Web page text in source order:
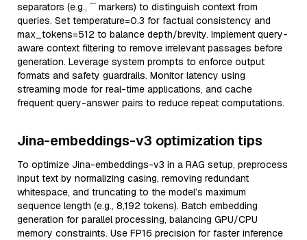
separators (e.g., ``` markers) to distinguish context from
queries. Set temperature=0.3 for factual consistency and
max_tokens=512 to balance depth/brevity. Implement query-
aware context filtering to remove irrelevant passages before
generation. Leverage system prompts to enforce output
formats and safety guardrails. Monitor latency using
streaming mode for real-time applications, and cache
frequent query-answer pairs to reduce repeat computations.
Jina-embeddings-v3 optimization tips
To optimize Jina-embeddings-v3 in a RAG setup, preprocess
input text by normalizing casing, removing redundant
whitespace, and truncating to the model’s maximum
sequence length (e.g., 8,192 tokens). Batch embedding
generation for parallel processing, balancing GPU/CPU
memory constraints. Use FP16 precision for faster inference